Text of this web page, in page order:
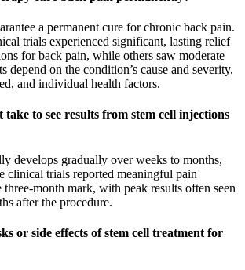
a permanent cure for chronic back pain.
trials experienced significant, lasting relief
for back pain, while others saw moderate
depend on the condition’s cause and severity,
and individual health factors.
take to see results from stem cell injections
develops gradually over weeks to months,
clinical trials reported meaningful pain
month mark, with peak results often seen
after the procedure.
or side effects of stem cell treatment for